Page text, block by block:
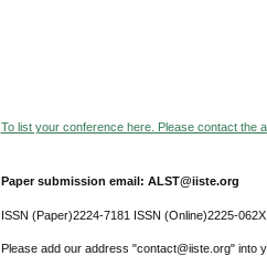
To list your conference here. Please contact the
Paper submission email: ALST@iiste.org
ISSN (Paper)2224-7181 ISSN (Online)2225-062X
Please add our address "contact@iiste.org" into